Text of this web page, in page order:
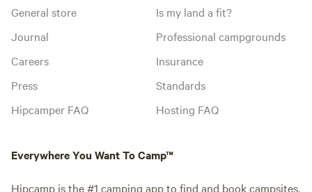
General store
Journal
Careers
Press
Hipcamper FAQ
Is my land a fit?
Professional campgrounds
Insurance
Standards
Hosting FAQ
Everywhere You Want To Camp™
Hipcamp is the #1 camping app to find and book campsites,